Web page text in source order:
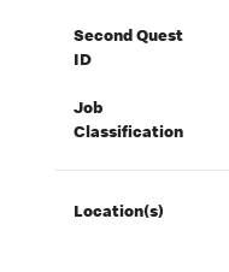
Second Quest
ID
Job
Classification
Location(s)